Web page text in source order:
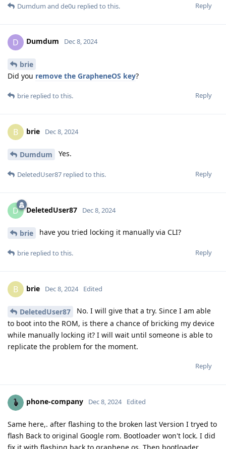
Reply
Dumdum and de0u replied to this.
D Dumdum Dec 8, 2024
brie
Did you remove the GrapheneOS key?
Reply
brie replied to this.
B brie Dec 8, 2024
Dumdum Yes.
Reply
DeletedUser87 replied to this.
D DeletedUser87 Dec 8, 2024
brie have you tried locking it manually via CLI?
Reply
brie replied to this.
B brie Dec 8, 2024 Edited
DeletedUser87
No. I will give that a try. Since I am able
to boot into the ROM, is there a chance of bricking my device
while manually locking it? I will wait until someone is able to
replicate the problem for the moment.
Reply
phone-company Dec 8, 2024 Edited
Same here,. after flashing to the broken last Version I tryed to
flash Back to original Google rom. Bootloader won't lock. I did
fix it with flashing back to graphene os. Then bootloader